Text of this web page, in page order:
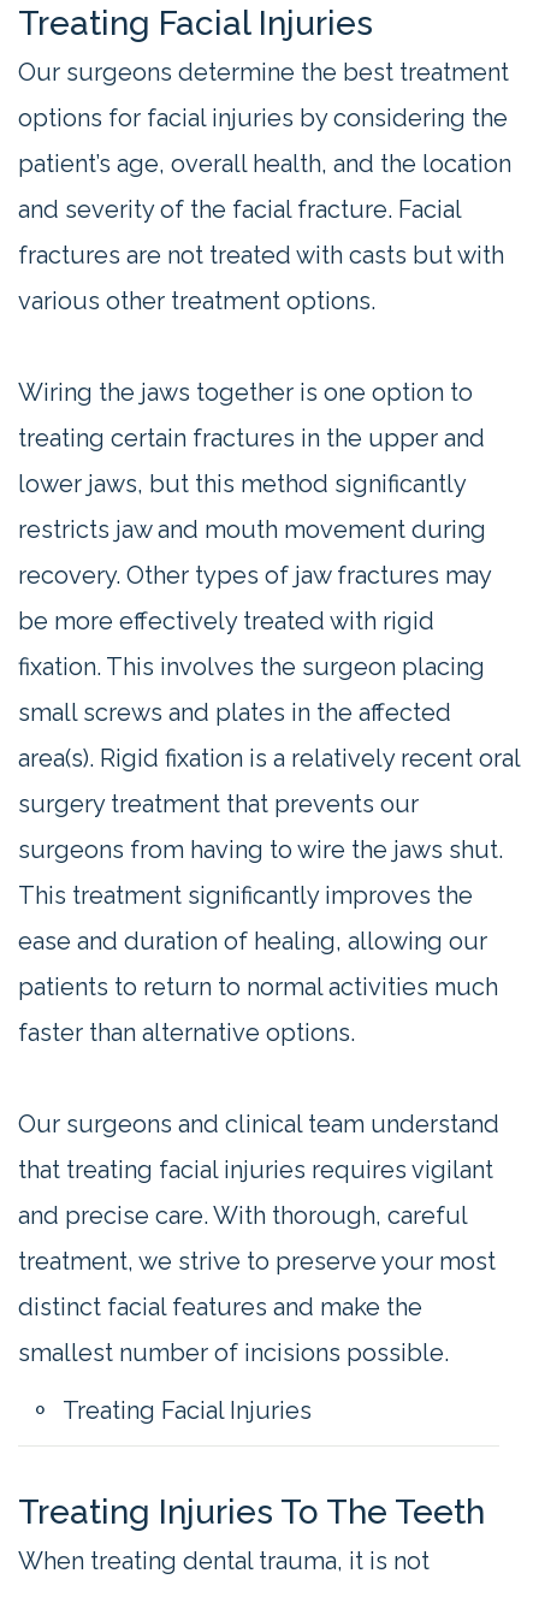
Treating Facial Injuries
Our surgeons determine the best treatment
options for facial injuries by considering the
patient’s age, overall health, and the location
and severity of the facial fracture. Facial
fractures are not treated with casts but with
various other treatment options.
Wiring the jaws together is one option to
treating certain fractures in the upper and
lower jaws, but this method significantly
restricts jaw and mouth movement during
recovery. Other types of jaw fractures may
be more effectively treated with rigid
fixation. This involves the surgeon placing
small screws and plates in the affected
area(s). Rigid fixation is a relatively recent oral
surgery treatment that prevents our
surgeons from having to wire the jaws shut.
This treatment significantly improves the
ease and duration of healing, allowing our
patients to return to normal activities much
faster than alternative options.
Our surgeons and clinical team understand
that treating facial injuries requires vigilant
and precise care. With thorough, careful
treatment, we strive to preserve your most
distinct facial features and make the
smallest number of incisions possible.
Treating Facial Injuries
Treating Injuries To The Teeth
When treating dental trauma, it is not